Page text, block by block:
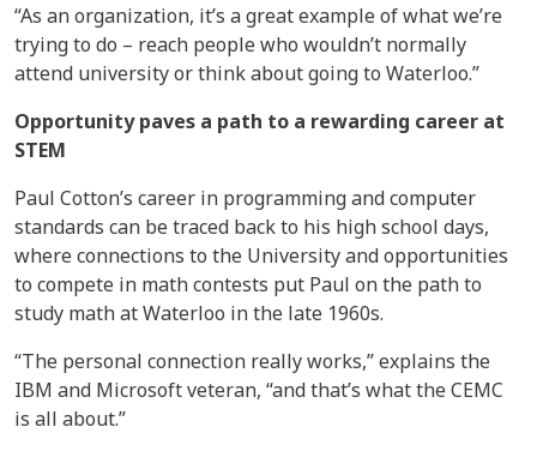
“As an organization, it’s a great example of what we’re
trying to do – reach people who wouldn’t normally
attend university or think about going to Waterloo.”
Opportunity paves a path to a rewarding career at
STEM
Paul Cotton’s career in programming and computer
standards can be traced back to his high school days,
where connections to the University and opportunities
to compete in math contests put Paul on the path to
study math at Waterloo in the late 1960s.
“The personal connection really works,” explains the
IBM and Microsoft veteran, “and that’s what the CEMC
is all about.”